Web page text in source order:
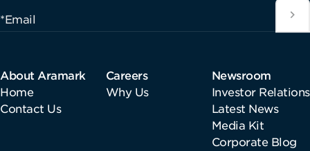
*Email
About Aramark
Home
Contact Us
Careers
Why Us
Newsroom
Investor Relations
Latest News
Media Kit
Corporate Blog